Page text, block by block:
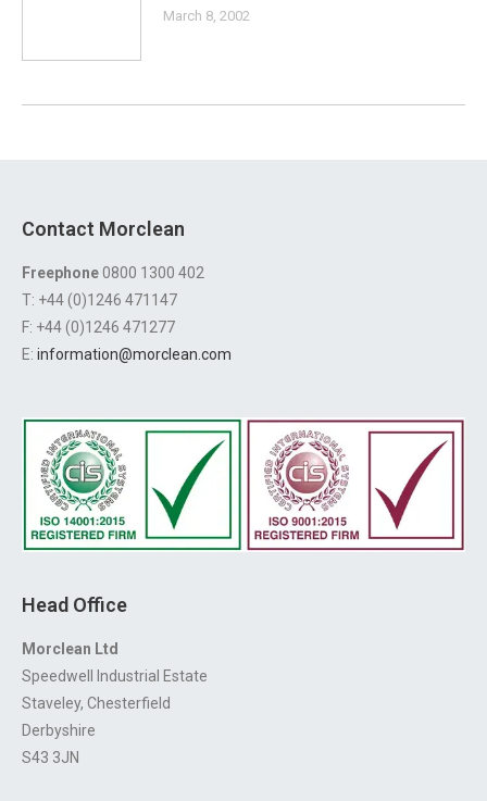
March 8, 2002
Contact Morclean
Freephone0800 1300 402
T: +44 (0)1246 471147
F: +44 (0)1246 471277
E: information@morclean.com
Head Office
Morclean Ltd
Speedwell Industrial Estate
Staveley, Chesterfield
Derbyshire
S43 3JN